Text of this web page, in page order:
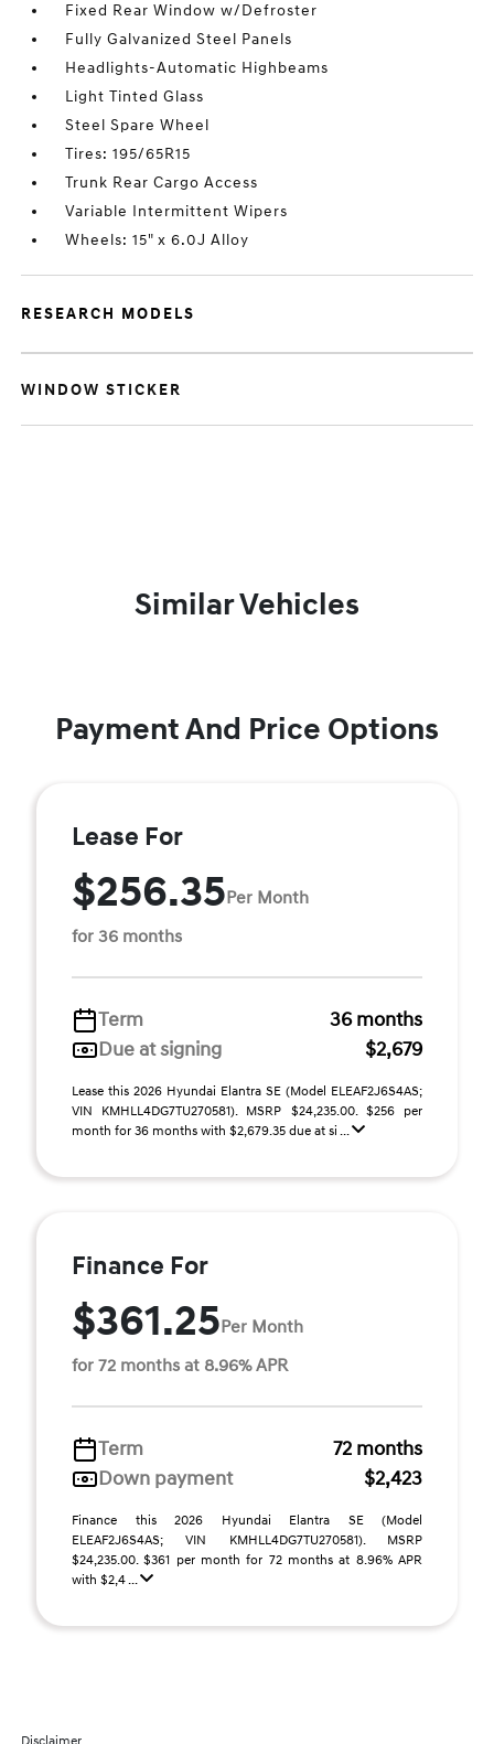
Fixed Rear Window w/Defroster
Fully Galvanized Steel Panels
Headlights-Automatic Highbeams
Light Tinted Glass
Steel Spare Wheel
Tires: 195/65R15
Trunk Rear Cargo Access
Variable Intermittent Wipers
Wheels: 15" x 6.0J Alloy
RESEARCH MODELS
WINDOW STICKER
Similar Vehicles
Payment And Price Options
Lease For
$256.35Per Month
for 36 months
Term
36 months
Due at signing
$2,679
Lease this 2026 Hyundai Elantra SE (Model ELEAF2J6S4AS;
VIN KMHLL4DG7TU270581). MSRP $24,235.00. $256 per
month for 36 months with $2,679.35 due at si ...
Finance For
$361.25Per Month
for 72 months at 8.96% APR
Term
72 months
Down payment
$2,423
Finance this 2026 Hyundai Elantra SE (Model
ELEAF2J6S4AS; VIN KMHLL4DG7TU270581). MSRP
$24,235.00. $361 per month for 72 months at 8.96% APR
with $2,4 ...